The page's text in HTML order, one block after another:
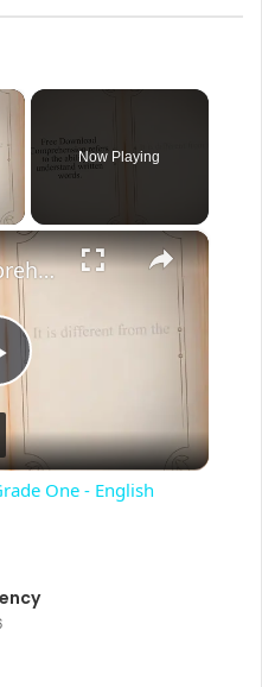
×
Now Playing
×
Reading Comprehension Grade One - English Created Resources
One - English